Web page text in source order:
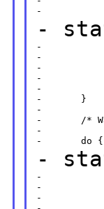
-
-
-
-
-
-
-       }
-
-       /*
-
-
-
-
-